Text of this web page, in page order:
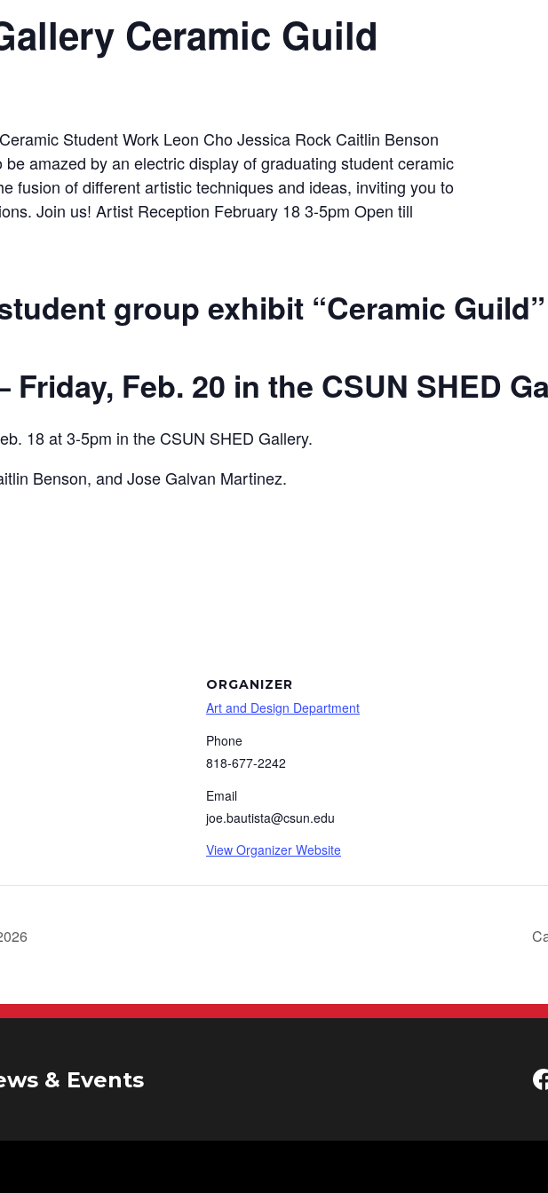
Ceramic Guild
group exhibit “Ceramic Guild”
Friday, Feb. 20 in the CSUN SHED
18 at 3-5pm in the CSUN SHED Gallery.
Benson, and Jose Galvan Martinez.
ORGANIZER
Art and Design Department
Phone
818-677-2242
Email
joe.bautista@csun.edu
View Organizer Website
& Events